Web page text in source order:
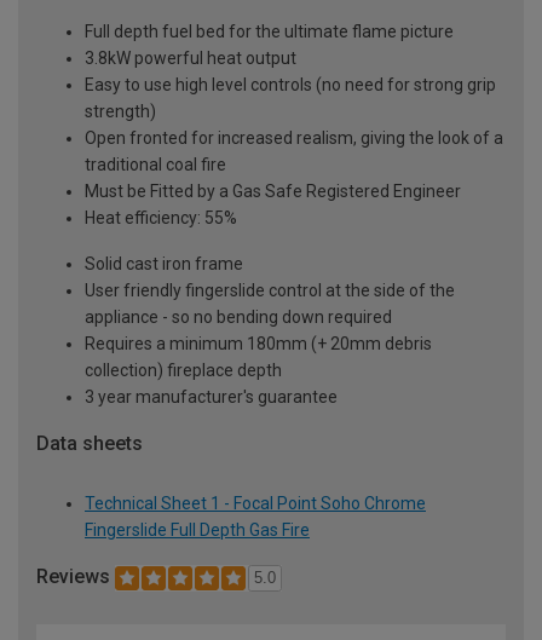
Full depth fuel bed for the ultimate flame picture
3.8kW powerful heat output
Easy to use high level controls (no need for strong grip
strength)
Open fronted for increased realism, giving the look of a
traditional coal fire
Must be Fitted by a Gas Safe Registered Engineer
Heat efficiency: 55%
Solid cast iron frame
User friendly fingerslide control at the side of the
appliance - so no bending down required
Requires a minimum 180mm (+ 20mm debris
collection) fireplace depth
3 year manufacturer's guarantee
Data sheets
Technical Sheet 1 - Focal Point Soho Chrome
Fingerslide Full Depth Gas Fire
Reviews 5.0